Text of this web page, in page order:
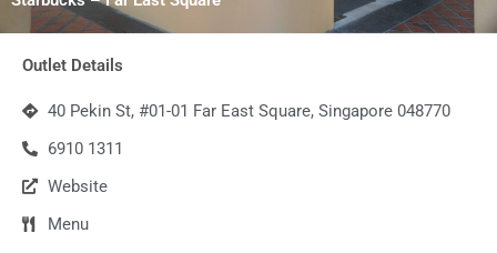
Outlet Details
40 Pekin St, #01-01 Far East Square, Singapore 048770
6910 1311
Website
Menu